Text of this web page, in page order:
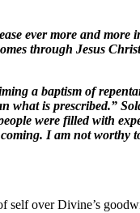
ever more and more
through Jesus
a baptism of
what is prescribed.”
were filled with
I am not worthy
self over Divine’s